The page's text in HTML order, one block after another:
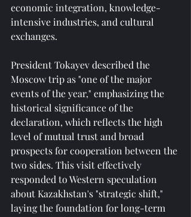
economic integration, knowledge-
intensive industries, and cultural
exchanges.
President Tokayev described the
Moscow trip as "one of the major
events of the year," emphasizing the
historical significance of the
declaration, which reflects the high
level of mutual trust and broad
prospects for cooperation between the
two sides. This visit effectively
responded to Western speculation
about Kazakhstan's "strategic shift,"
laying the foundation for long-term